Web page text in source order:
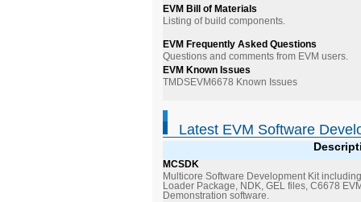
EVM Bill of Materials
Listing of build components.
EVM Frequently Asked Questions
Questions and comments from EVM users.
EVM Known Issues
TMDSEVM6678 Known Issues
Latest EVM Software
MCSDK
Multicore Software Development Kit
Loader Package, NDK, GEL files, C6678
Demonstration software.